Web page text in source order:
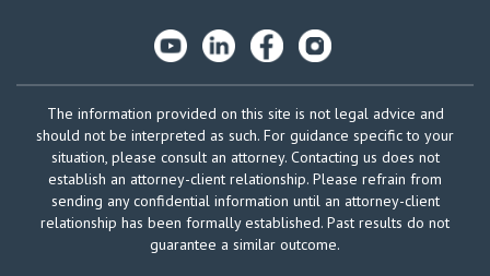
The information provided on this site is not legal advice and
should not be interpreted as such. For guidance specific to your
situation, please consult an attorney. Contacting us does not
establish an attorney-client relationship. Please refrain from
sending any confidential information until an attorney-client
relationship has been formally established. Past results do not
guarantee a similar outcome.